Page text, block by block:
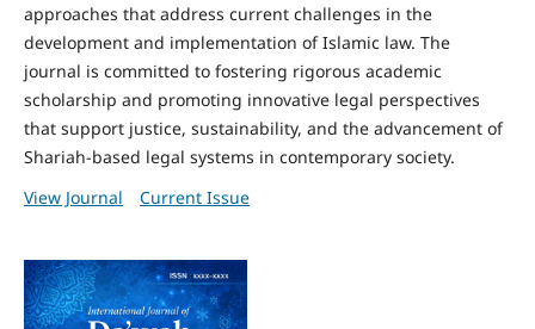
approaches that address current challenges in the
development and implementation of Islamic law. The
journal is committed to fostering rigorous academic
scholarship and promoting innovative legal perspectives
that support justice, sustainability, and the advancement of
Shariah-based legal systems in contemporary society.
View Journal
Current Issue